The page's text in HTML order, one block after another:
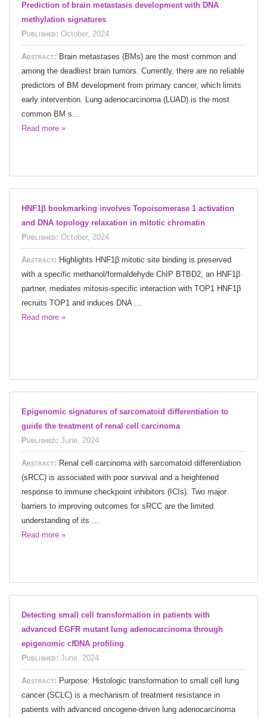
Prediction of brain metastasis development with DNA
methylation signatures
Published: October, 2024
Abstract: Brain metastases (BMs) are the most common and
among the deadliest brain tumors. Currently, there are no reliable
predictors of BM development from primary cancer, which limits
early intervention. Lung adenocarcinoma (LUAD) is the most
common BM s...
Read more »
HNF1β bookmarking involves Topoisomerase 1 activation
and DNA topology relaxation in mitotic chromatin
Published: October, 2024
Abstract: Highlights HNF1β mitotic site binding is preserved
with a specific methanol/formaldehyde ChIP BTBD2, an HNF1β
partner, mediates mitosis-specific interaction with TOP1 HNF1β
recruits TOP1 and induces DNA ...
Read more »
Epigenomic signatures of sarcomatoid differentiation to
guide the treatment of renal cell carcinoma
Published: June, 2024
Abstract: Renal cell carcinoma with sarcomatoid differentiation
(sRCC) is associated with poor survival and a heightened
response to immune checkpoint inhibitors (ICIs). Two major
barriers to improving outcomes for sRCC are the limited
understanding of its ...
Read more »
Detecting small cell transformation in patients with
advanced EGFR mutant lung adenocarcinoma through
epigenomic cfDNA profiling
Published: June, 2024
Abstract: Purpose: Histologic transformation to small cell lung
cancer (SCLC) is a mechanism of treatment resistance in
patients with advanced oncogene-driven lung adenocarcinoma